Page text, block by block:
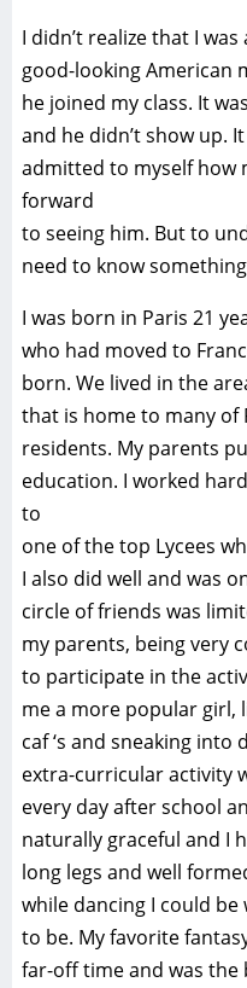
I didn’t realize that I
good-looking American
he joined my class. It
and he didn’t show up.
admitted to myself how
forward
to seeing him. But to
need to know
I was born in Paris 21
who had moved to
born. We lived in the
that is home to many of
residents. My parents
education. I worked
to
one of the top Lycees
I also did well and was
circle of friends was
my parents, being very
to participate in the
me a more popular girl,
caf ‘s and sneaking into
extra-curricular activity
every day after school
naturally graceful and I
long legs and well
while dancing I could
to be. My favorite
far-off time and was the